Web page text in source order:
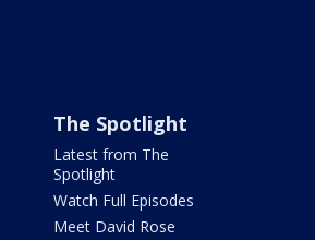
The Spotlight
Latest from The
Spotlight
Watch Full Episodes
Meet David Rose